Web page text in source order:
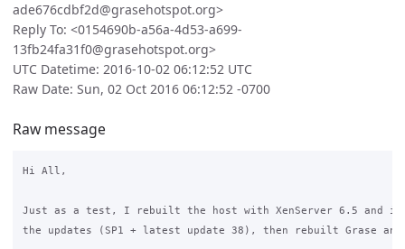
ade676cdbf2d@grasehotspot.org>
Reply To: <0154690b-a56a-4d53-a699-
13fb24fa31f0@grasehotspot.org>
UTC Datetime: 2016-10-02 06:12:52 UTC
Raw Date: Sun, 02 Oct 2016 06:12:52 -0700
Raw message
Hi All,
Just as a test, I rebuilt the host with XenServer 6.5 and
the updates (SP1 + latest update 38), then rebuilt Grase and